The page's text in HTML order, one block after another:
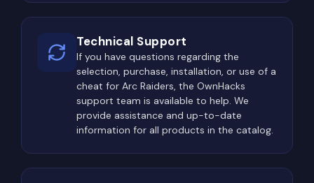
Every map in ARC Raiders contains several high-
risk areas where encounters with other players
become significantly more likely. The reason is
simple: these locations offer the best
opportunities to obtain valuable resources, rare
crafting materials, advanced equipment, and high-
tier loot containers.
Military installations, abandoned research
Technical Support
If you have questions regarding the
selection, purchase, installation, or use of a
cheat for Arc Raiders, the OwnHacks
support team is available to help. We
provide assistance and up-to-date
information for all products in the catalog.